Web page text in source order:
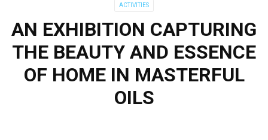
ACTIVITIES
AN EXHIBITION CAPTURING
THE BEAUTY AND ESSENCE
OF HOME IN MASTERFUL
OILS